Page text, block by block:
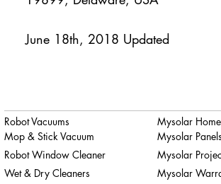
June 18th, 2018 Updated
Robot Vacuums
Mop & Stick Vacuum
Robot Window Cleaner
Wet & Dry Cleaners
Mysolar Home
Mysolar Panels
Mysolar
Mysolar